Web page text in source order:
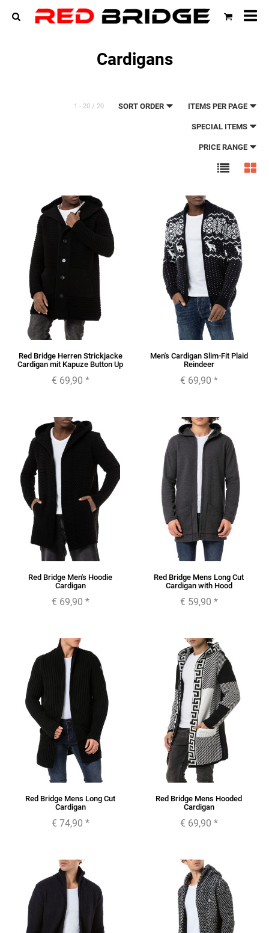
Cardigans
1 - 20 / 20 SORT ORDER ITEMS PER PAGE
SPECIAL ITEMS
PRICE RANGE
Red Bridge Herren Strickjacke
Cardigan mit Kapuze Button Up
€ 69,90 *
Men's Cardigan Slim-Fit Plaid
Reindeer
€ 69,90 *
Red Bridge Men's Hoodie
Cardigan
€ 69,90 *
Red Bridge Mens Long Cut
Cardigan with Hood
€ 59,90 *
Red Bridge Mens Long Cut
Cardigan
€ 74,90 *
Red Bridge Mens Hooded
Cardigan
€ 69,90 *